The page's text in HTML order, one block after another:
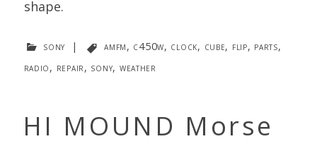
shape.
sony | amfm, c450w, clock, cube, flip, parts,
radio, repair, sony, weather
HI MOUND Morse